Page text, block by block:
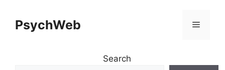
contentPsychWeb Menu
Search